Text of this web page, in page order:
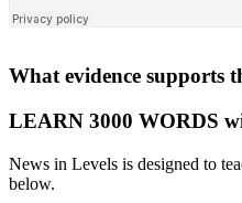
What evidence supports
LEARN 3000 WORDS
News in Levels is designed to
below.